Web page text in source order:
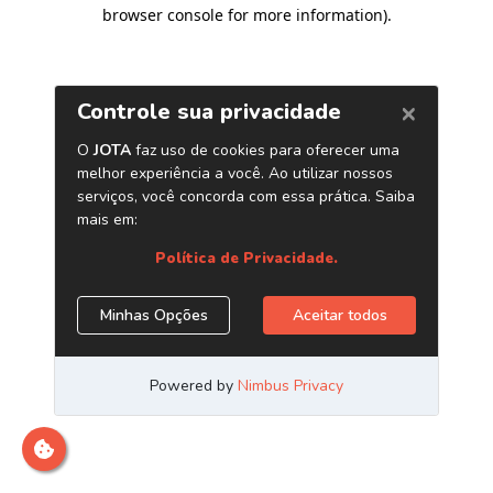
browser console for more information).